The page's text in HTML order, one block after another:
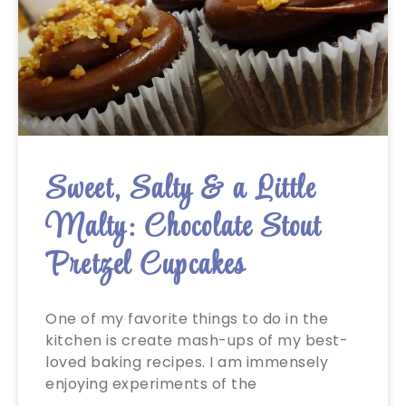
Sweet, Salty & a Little
Malty: Chocolate Stout
Pretzel Cupcakes
One of my favorite things to do in the
kitchen is create mash-ups of my best-
loved baking recipes. I am immensely
enjoying experiments of the